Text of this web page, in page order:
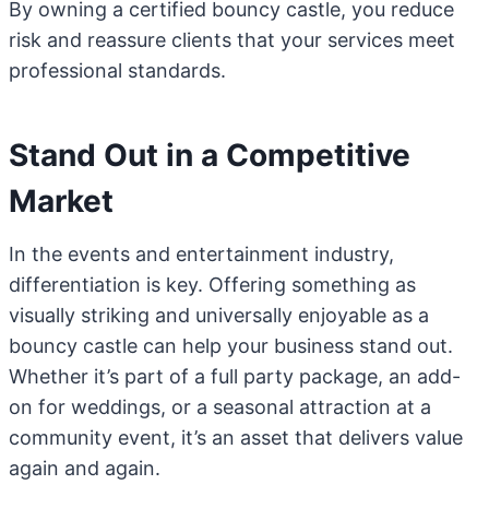
By owning a certified bouncy castle, you reduce
risk and reassure clients that your services meet
professional standards.
Stand Out in a Competitive
Market
In the events and entertainment industry,
differentiation is key. Offering something as
visually striking and universally enjoyable as a
bouncy castle can help your business stand out.
Whether it’s part of a full party package, an add-
on for weddings, or a seasonal attraction at a
community event, it’s an asset that delivers value
again and again.